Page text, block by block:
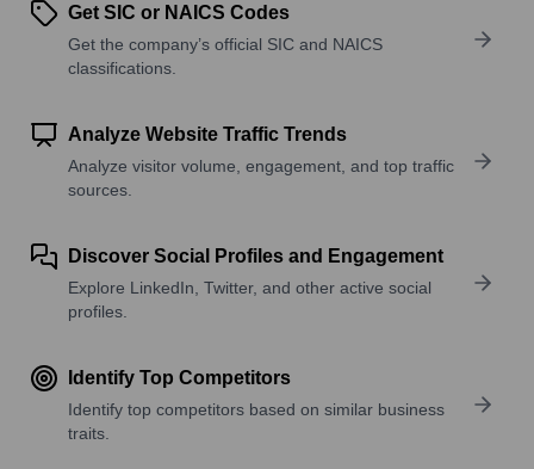
Get SIC or NAICS Codes
Get the company’s official SIC and NAICS
classifications.
Analyze Website Traffic Trends
Analyze visitor volume, engagement, and top traffic
sources.
Discover Social Profiles and Engagement
Explore LinkedIn, Twitter, and other active social
profiles.
Identify Top Competitors
Identify top competitors based on similar business
traits.